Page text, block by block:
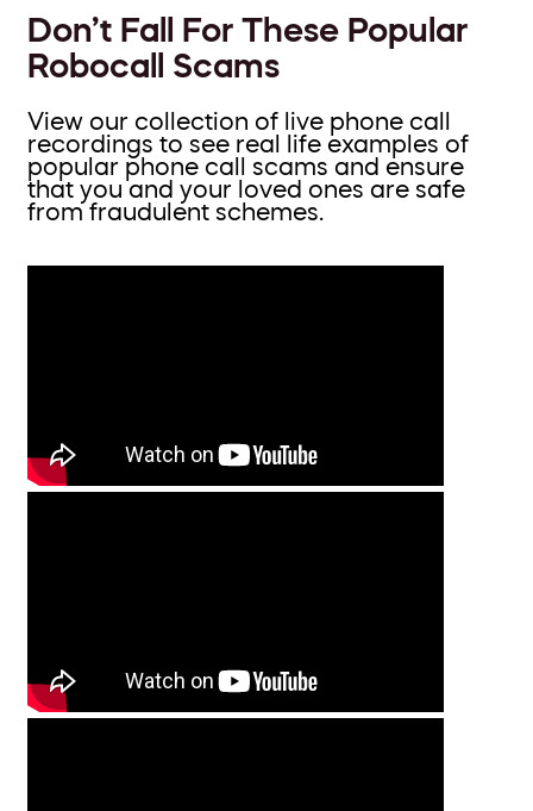
Don’t Fall For These Popular
Robocall Scams
View our collection of live phone call
recordings to see real life examples of
popular phone call scams and ensure
that you and your loved ones are safe
from fraudulent schemes.